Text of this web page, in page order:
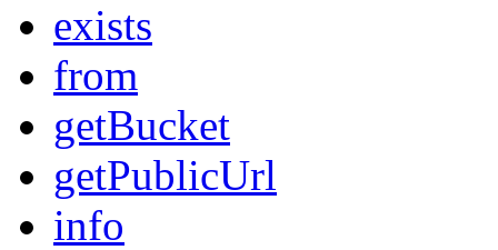
exists
from
getBucket
getPublicUrl
info